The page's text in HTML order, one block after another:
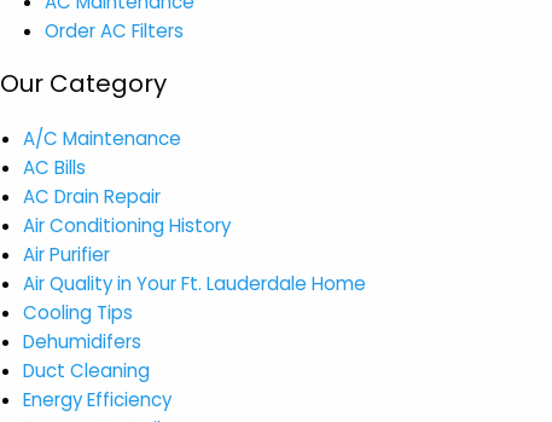
Order AC Filters
Our Category
A/C Maintenance
AC Bills
AC Drain Repair
Air Conditioning History
Air Purifier
Air Quality in Your Ft. Lauderdale Home
Cooling Tips
Dehumidifers
Duct Cleaning
Energy Efficiency